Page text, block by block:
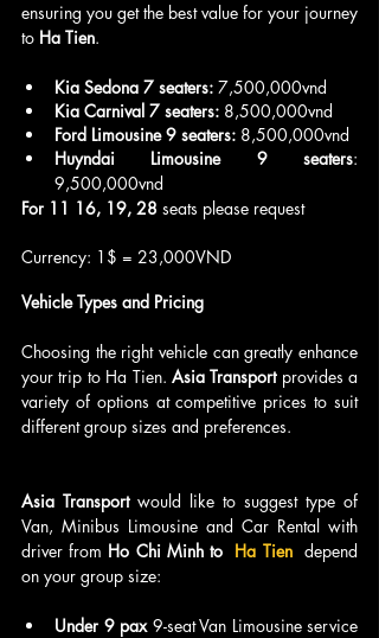
ensuring you get the best value for your journey
to Ha Tien.
Kia Sedona 7 seaters: 7,500,000vnd
Kia Carnival 7 seaters: 8,500,000vnd
Ford Limousine 9 seaters: 8,500,000vnd
Huyndai Limousine 9 seaters:
9,500,000vnd
For 11 16, 19, 28 seats please request
Currency: 1$ = 23,000VND
Vehicle Types and Pricing
Choosing the right vehicle can greatly enhance
your trip to Ha Tien. Asia Transport provides a
variety of options at competitive prices to suit
different group sizes and preferences.
Asia Transport would like to suggest type of
Van, Minibus Limousine and Car Rental with
driver from Ho Chi Minh to Ha Tien depend
on your group size:
Under 9 pax 9-seat Van Limousine service